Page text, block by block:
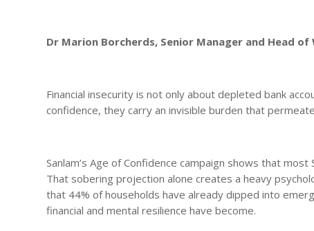
Dr Marion Borcherds, Senior Manager and Head
Financial insecurity is not only about depleted bank
confidence, they carry an invisible burden that
Sanlam’s Age of Confidence campaign shows that
That sobering projection alone creates a heavy
that 44% of households have already dipped into
financial and mental resilience have become.